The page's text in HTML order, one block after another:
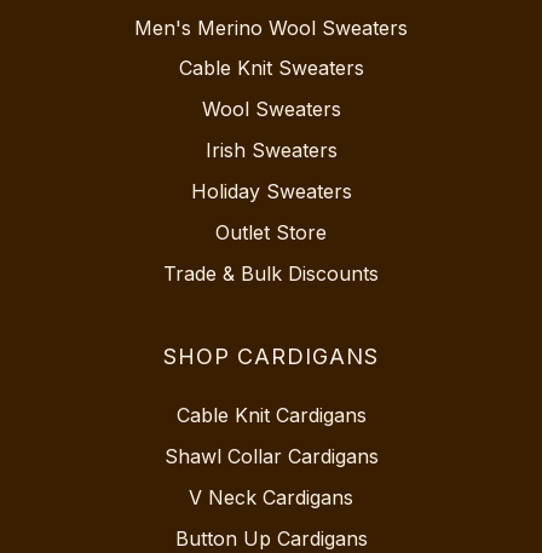
Men's Merino Wool Sweaters
Cable Knit Sweaters
Wool Sweaters
Irish Sweaters
Holiday Sweaters
Outlet Store
Trade & Bulk Discounts
SHOP CARDIGANS
Cable Knit Cardigans
Shawl Collar Cardigans
V Neck Cardigans
Button Up Cardigans